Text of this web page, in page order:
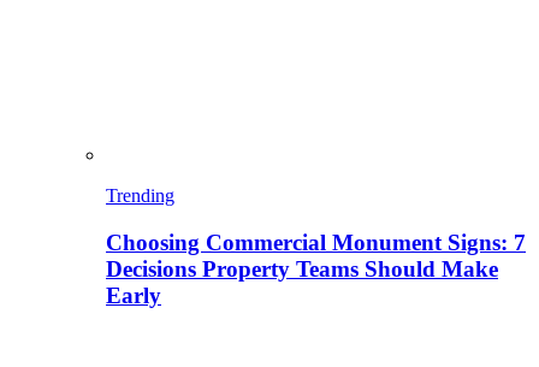
Trending
Choosing Commercial Monument Signs: 7
Decisions Property Teams Should Make
Early